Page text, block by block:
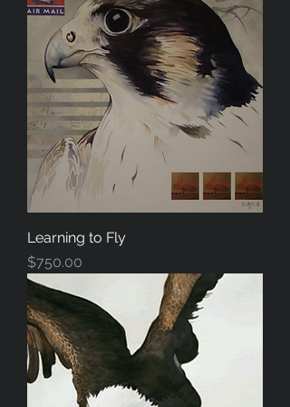
Learning to Fly
Price
$750.00